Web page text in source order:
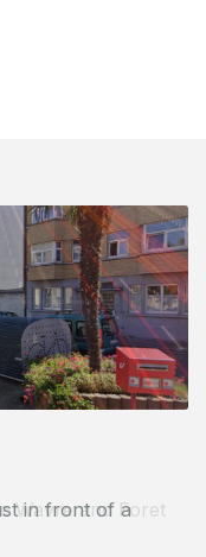
Wavre and Foret